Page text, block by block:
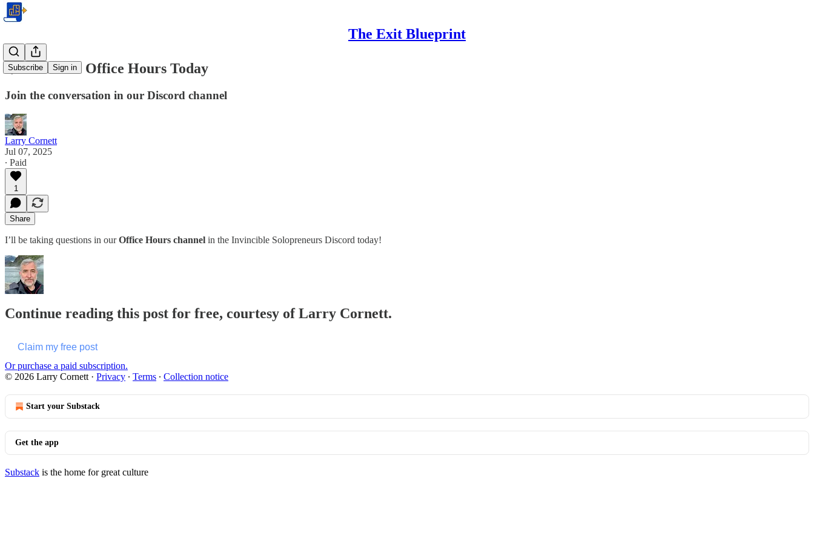
The Exit Blueprint
Subscribe Sign in
🌟 Premium Office Hours Today
Join the conversation in our Discord channel
Larry Cornett
Jul 07, 2025
∙ Paid
1
Share
I’ll be taking questions in ourOffice Hours channel in the Invincible Solopreneurs Discord today!
Continue reading this post for free, courtesy of Larry Cornett.
Claim my free post
Or purchase a paid subscription.
© 2026 Larry Cornett · Privacy ∙ Terms ∙ Collection notice
Start your Substack
Get the app
Substack is the home for great culture